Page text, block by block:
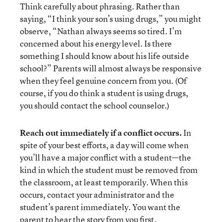
Think carefully about phrasing. Rather than
saying, “I think your son’s using drugs,” you might
observe, “Nathan always seems so tired. I’m
concerned about his energy level. Is there
something I should know about his life outside
school?” Parents will almost always be responsive
when they feel genuine concern from you. (Of
course, if you do think a student is using drugs,
you should contact the school counselor.)
Reach out immediately if a conflict occurs.In
spite of your best efforts, a day will come when
you’ll have a major conflict with a student—the
kind in which the student must be removed from
the classroom, at least temporarily. When this
occurs, contact your administrator and the
student’s parent immediately. You want the
parent to hear the story from you first.